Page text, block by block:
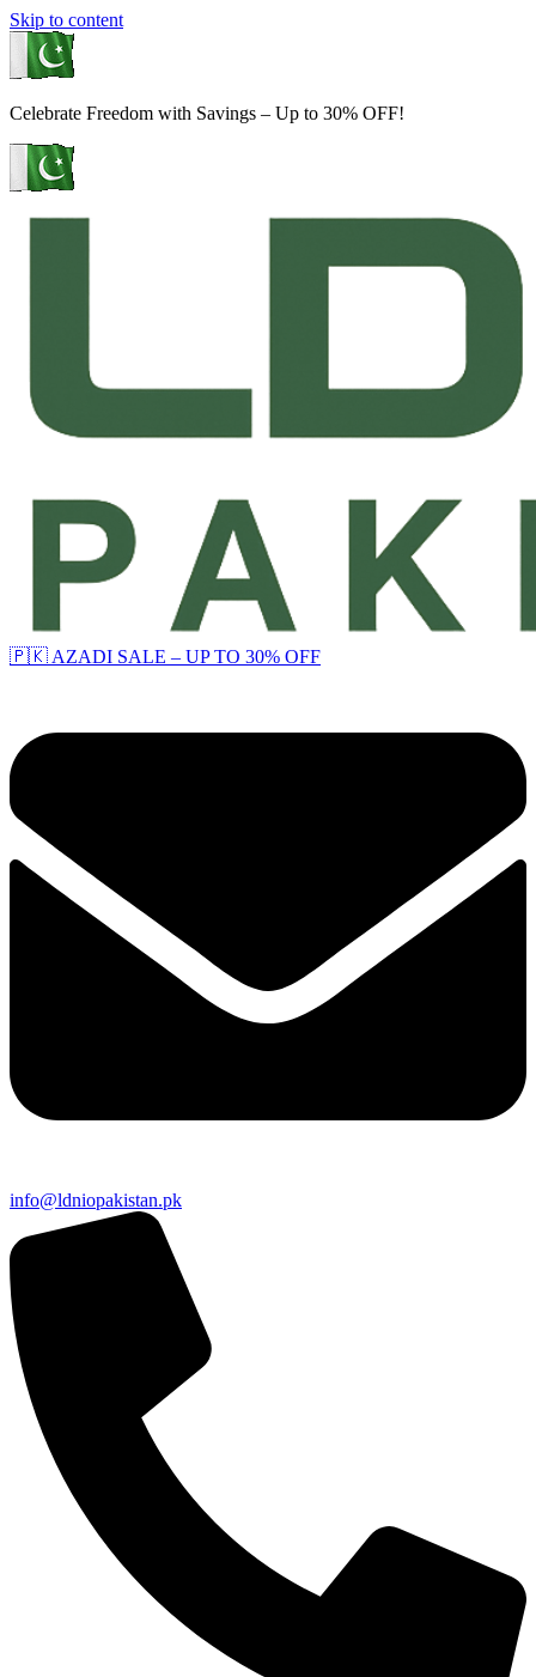
Skip to content
Celebrate Freedom with Savings – Up to 30% OFF!
🇵🇰 AZADI SALE – UP TO 30% OFF
info@ldniopakistan.pk